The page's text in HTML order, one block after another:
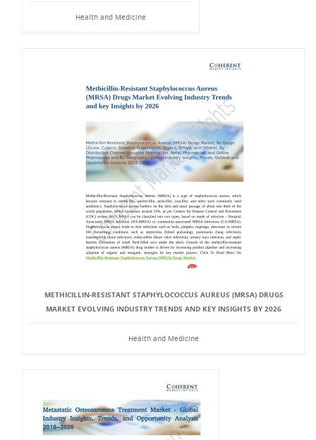
Health and Medicine
METHICILLIN-RESISTANT STAPHYLOCOCCUS AUREUS (MRSA) DRUGS
MARKET EVOLVING INDUSTRY TRENDS AND KEY INSIGHTS BY 2026
Health and Medicine